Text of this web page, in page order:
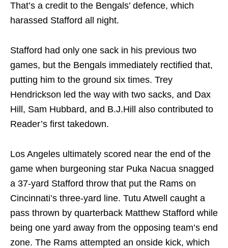
That’s a credit to the Bengals’ defence, which
harassed Stafford all night.
Stafford had only one sack in his previous two
games, but the Bengals immediately rectified that,
putting him to the ground six times. Trey
Hendrickson led the way with two sacks, and Dax
Hill, Sam Hubbard, and B.J.Hill also contributed to
Reader’s first takedown.
Los Angeles ultimately scored near the end of the
game when burgeoning star Puka Nacua snagged
a 37-yard Stafford throw that put the Rams on
Cincinnati’s three-yard line. Tutu Atwell caught a
pass thrown by quarterback Matthew Stafford while
being one yard away from the opposing team’s end
zone. The Rams attempted an onside kick, which